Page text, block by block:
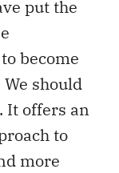
put the
become
should
It offers an
to
more